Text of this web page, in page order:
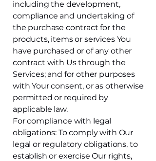
including the development,
compliance and undertaking of
the purchase contract for the
products, items or services You
have purchased or of any other
contract with Us through the
Services; and for other purposes
with Your consent, or as otherwise
permitted or required by
applicable law.
For compliance with legal
obligations: To comply with Our
legal or regulatory obligations, to
establish or exercise Our rights,